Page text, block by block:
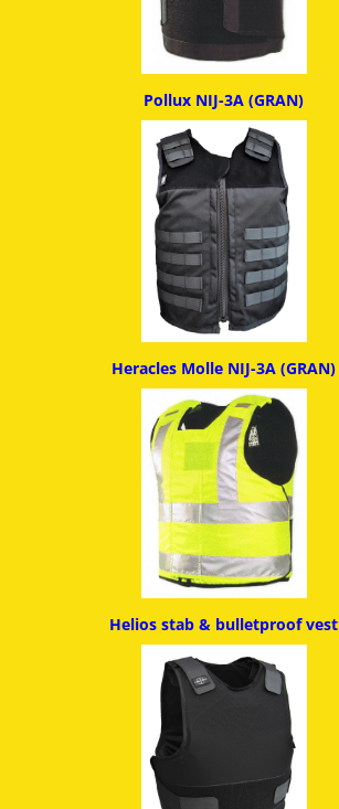
Pollux NIJ-3A (GRAN)
Heracles Molle NIJ-3A (GRAN)
Helios stab & bulletproof vest